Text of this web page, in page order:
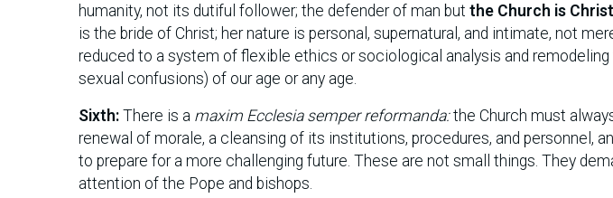
humanity, not its dutiful follower; the defender of man but the Church is
is the bride of Christ; her nature is personal, supernatural, and intimate, not
reduced to a system of flexible ethics or sociological analysis and
sexual confusions) of our age or any age.
Sixth: There is a maxim Ecclesia semper reformanda:the Church must
renewal of morale, a cleansing of its institutions, procedures, and personnel,
to prepare for a more challenging future. These are not small things. They
attention of the Pope and bishops.